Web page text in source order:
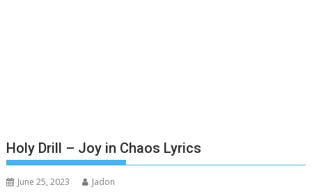
Holy Drill – Joy in Chaos Lyrics
June 25, 2023 Jadon